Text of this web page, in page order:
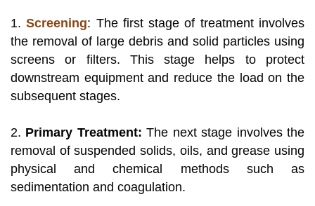
1.Screening: The first stage of treatment involves
the removal of large debris and solid particles using
screens or filters. This stage helps to protect
downstream equipment and reduce the load on the
subsequent stages.
2. Primary Treatment: The next stage involves the
removal of suspended solids, oils, and grease using
physical and chemical methods such as
sedimentation and coagulation.